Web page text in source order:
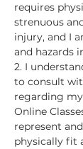
requires
strenuous
injury, and I
and hazards
2. I
to consult
regarding
Online
represent
physically fit